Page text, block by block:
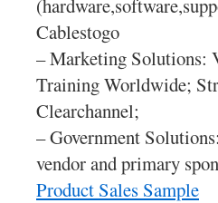
Cablestogo
– Marketing Solutions:
Training Worldwide;
Clearchannel;
– Government
vendor and primary
Product Sales Sample